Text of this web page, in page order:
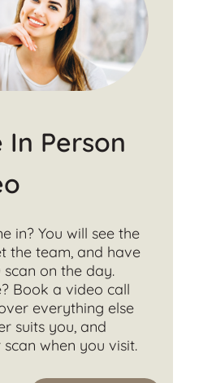
In Person
in? You will see the
the team, and have
scan on the day.
Book a video call
everything else
suits you, and
when you visit.